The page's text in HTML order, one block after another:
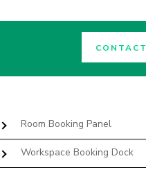
Room Booking Panel
Workspace Booking Dock